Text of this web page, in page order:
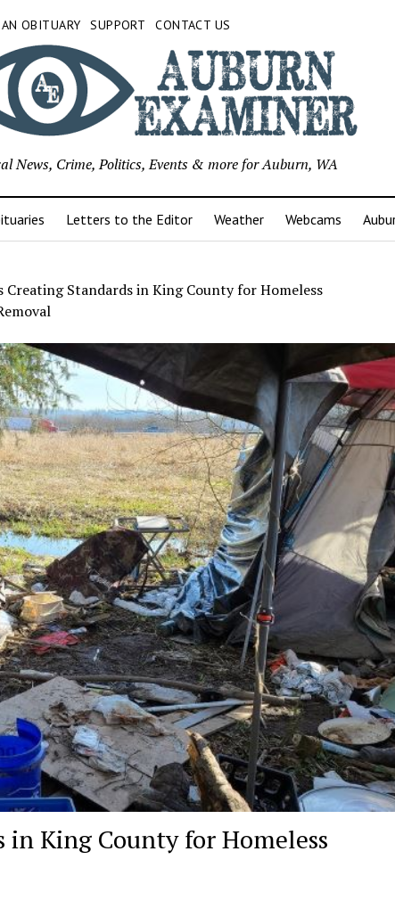
OBITUARY SUPPORT CONTACT US
News, Crime, Politics, Events & more for Auburn, WA
Letters to the Editor Weather Webcams
Creating Standards in King County for Homeless
in King County for Homeless